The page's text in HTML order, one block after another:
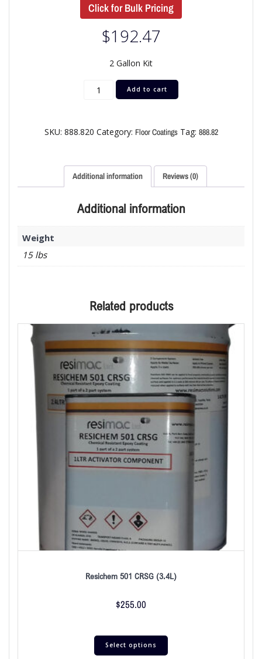
Click for Bulk Pricing
$192.47
2 Gallon Kit
Add to cart
SKU: 888.820 Category: Floor Coatings Tag: 888.82
Additional information Reviews (0)
Additional information
Weight
15 lbs
Related products
Resichem 501 CRSG (3.4L)
$255.00
Select options